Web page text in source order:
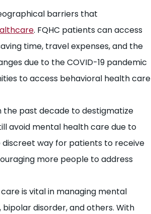
barriers that
. FQHC patients can access
time, travel expenses, and the
due to the COVID-19 pandemic
to access behavioral health care
past decade to destigmatize
avoid mental health care due to
way for patients to receive
more people to address
is vital in managing mental
disorder, and others. With